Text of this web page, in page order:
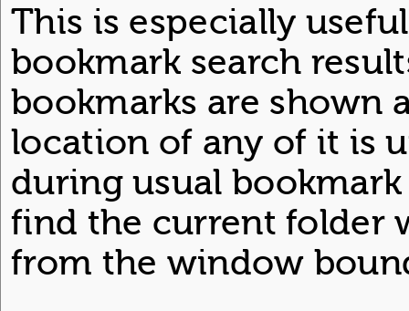
This is especially
bookmark search
bookmarks are shown
location of any of it is
during usual
find the current folder
from the window